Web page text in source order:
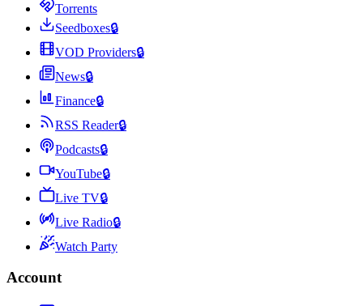
Torrents
Seedboxes🔒
VOD Providers🔒
News🔒
Finance🔒
RSS Reader🔒
Podcasts🔒
YouTube🔒
Live TV🔒
Live Radio🔒
Watch Party
Account